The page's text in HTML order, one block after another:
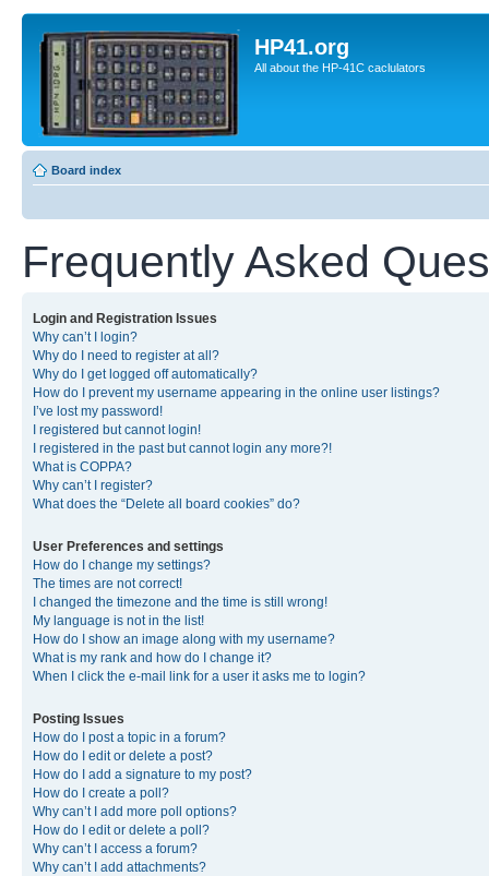
HP41.org
All about the HP-41C caclulators
Board index
Frequently Asked
Login and Registration Issues
Why can’t I login?
Why do I need to register at all?
Why do I get logged off automatically?
How do I prevent my username appearing in the online user listings?
I’ve lost my password!
I registered but cannot login!
I registered in the past but cannot login any more?!
What is COPPA?
Why can’t I register?
What does the “Delete all board cookies” do?
User Preferences and settings
How do I change my settings?
The times are not correct!
I changed the timezone and the time is still wrong!
My language is not in the list!
How do I show an image along with my username?
What is my rank and how do I change it?
When I click the e-mail link for a user it asks me to login?
Posting Issues
How do I post a topic in a forum?
How do I edit or delete a post?
How do I add a signature to my post?
How do I create a poll?
Why can’t I add more poll options?
How do I edit or delete a poll?
Why can’t I access a forum?
Why can’t I add attachments?